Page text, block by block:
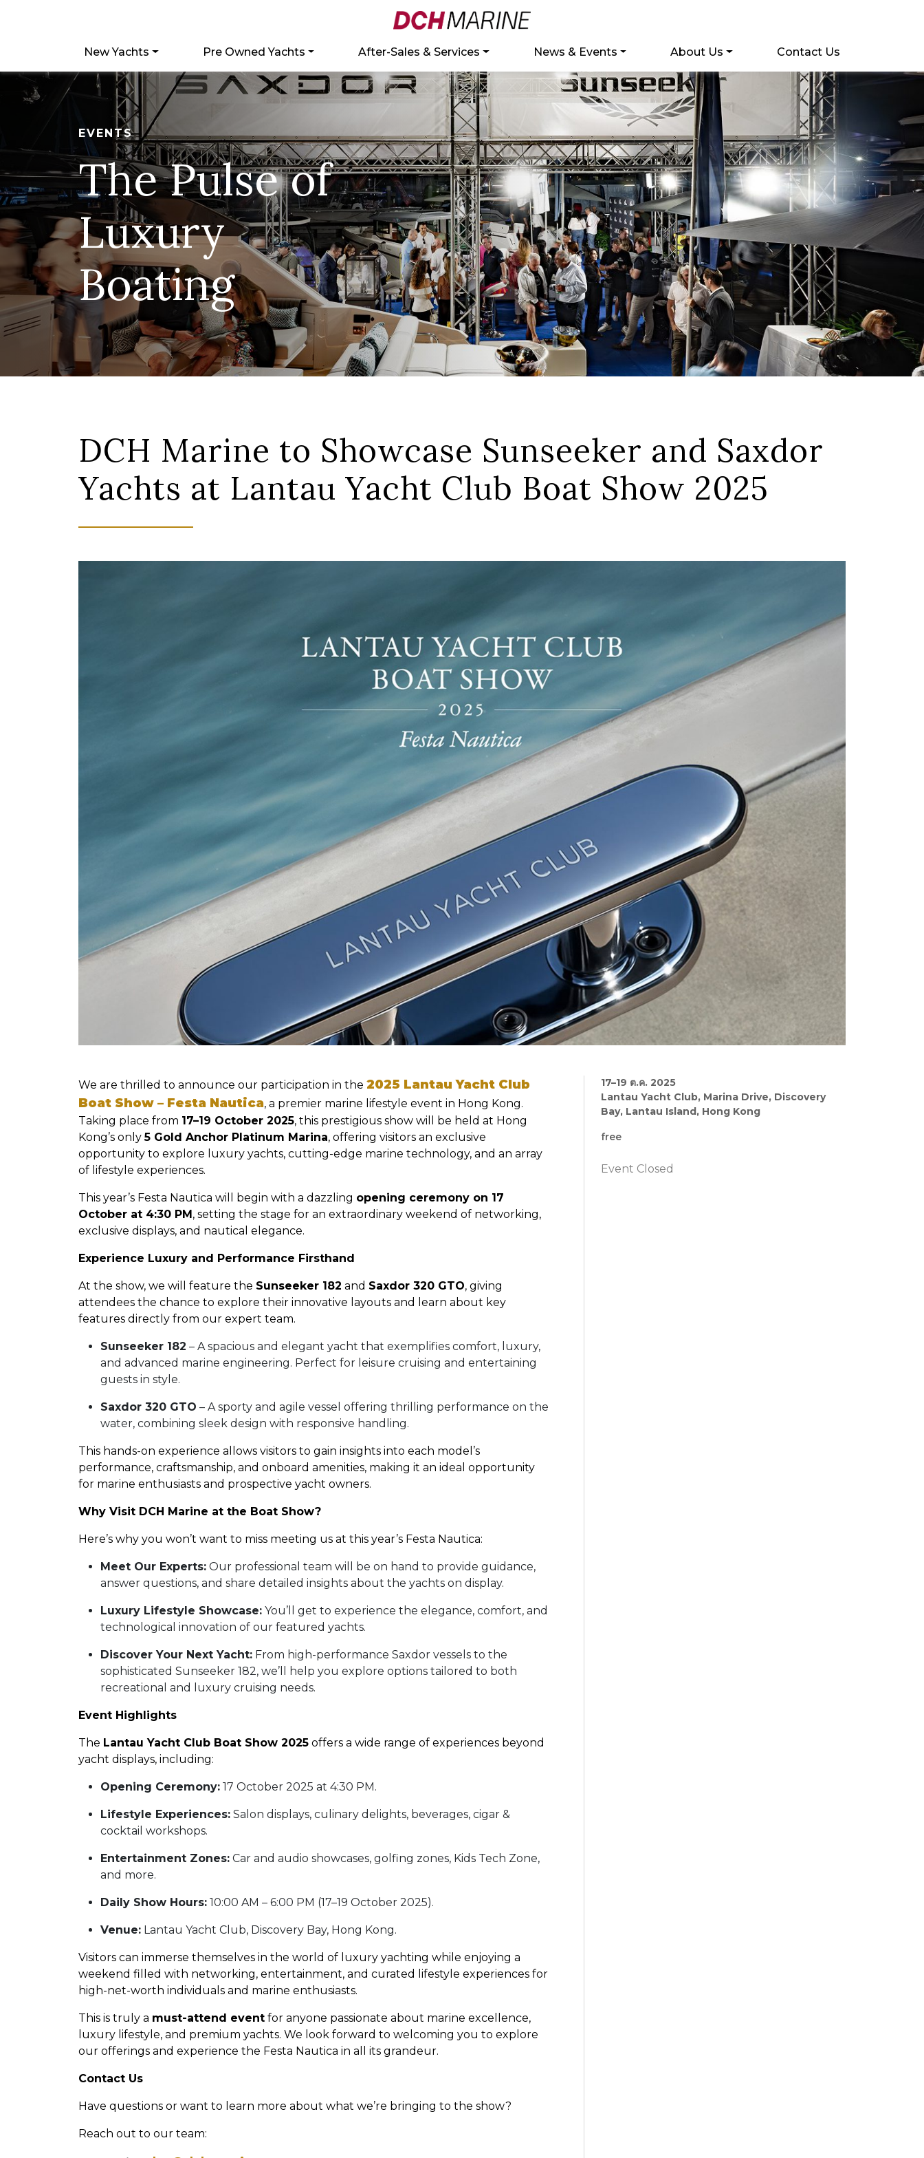
New Yachts Pre Owned Yachts After-Sales & Services News & Events About Us Contact Us
EVENTS
The Pulse of
Luxury
Boating
DCH Marine to Showcase Sunseeker and Saxdor
Yachts at Lantau Yacht Club Boat Show 2025
We are thrilled to announce our participation in the 2025 Lantau Yacht Club
Boat Show – Festa Nautica, a premier marine lifestyle event in Hong Kong.
Taking place from 17–19 October 2025, this prestigious show will be held at Hong
Kong’s only5 Gold Anchor Platinum Marina, offering visitors an exclusive
opportunity to explore luxury yachts, cutting-edge marine technology, and an array
of lifestyle experiences.
This year’s Festa Nautica will begin with a dazzling opening ceremony on 17
October at 4:30 PM, setting the stage for an extraordinary weekend of networking,
exclusive displays, and nautical elegance.
Experience Luxury and Performance Firsthand
At the show, we will feature the Sunseeker 182 and Saxdor 320 GTO, giving
attendees the chance to explore their innovative layouts and learn about key
features directly from our expert team.
Sunseeker 182 – A spacious and elegant yacht that exemplifies comfort, luxury,
and advanced marine engineering. Perfect for leisure cruising and entertaining
guests in style.
Saxdor 320 GTO – A sporty and agile vessel offering thrilling performance on the
water, combining sleek design with responsive handling.
This hands-on experience allows visitors to gain insights into each model’s
performance, craftsmanship, and onboard amenities, making it an ideal opportunity
for marine enthusiasts and prospective yacht owners.
Why Visit DCH Marine at the Boat Show?
Here’s why you won’t want to miss meeting us at this year’s Festa Nautica:
Meet Our Experts: Our professional team will be on hand to provide guidance,
answer questions, and share detailed insights about the yachts on display.
Luxury Lifestyle Showcase: You’ll get to experience the elegance, comfort, and
technological innovation of our featured yachts.
Discover Your Next Yacht: From high-performance Saxdor vessels to the
sophisticated Sunseeker 182, we’ll help you explore options tailored to both
recreational and luxury cruising needs.
Event Highlights
The Lantau Yacht Club Boat Show 2025 offers a wide range of experiences beyond
yacht displays, including:
Opening Ceremony: 17 October 2025 at 4:30 PM.
Lifestyle Experiences: Salon displays, culinary delights, beverages, cigar &
cocktail workshops.
Entertainment Zones: Car and audio showcases, golfing zones, Kids Tech Zone,
and more.
Daily Show Hours: 10:00 AM – 6:00 PM (17–19 October 2025).
Venue: Lantau Yacht Club, Discovery Bay, Hong Kong.
Visitors can immerse themselves in the world of luxury yachting while enjoying a
weekend filled with networking, entertainment, and curated lifestyle experiences for
high-net-worth individuals and marine enthusiasts.
This is truly a must-attend event for anyone passionate about marine excellence,
luxury lifestyle, and premium yachts. We look forward to welcoming you to explore
our offerings and experience the Festa Nautica in all its grandeur.
Contact Us
Have questions or want to learn more about what we’re bringing to the show?
Reach out to our team:
17–19 ต.ค. 2025
Lantau Yacht Club, Marina Drive, Discovery
Bay, Lantau Island, Hong Kong
free
Event Closed